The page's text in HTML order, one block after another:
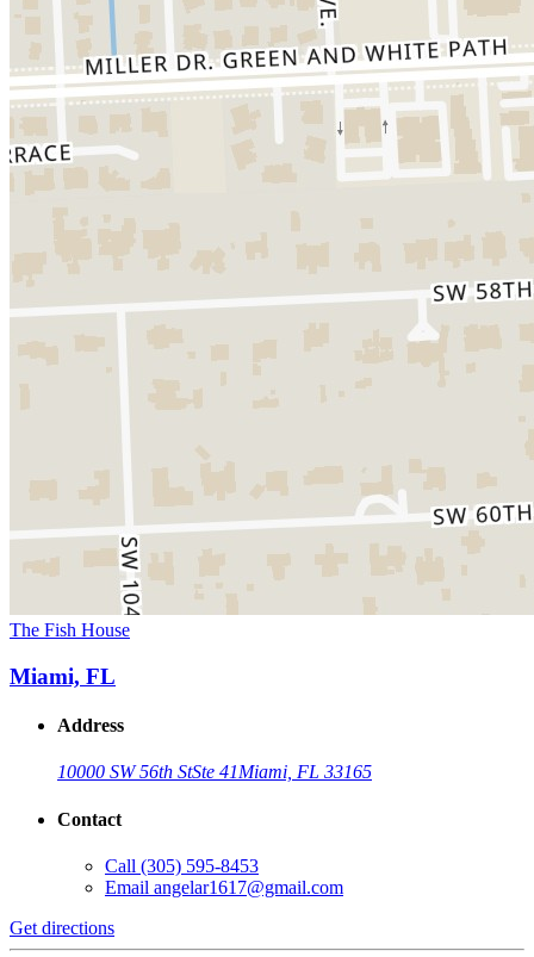
The Fish House
Miami, FL
Address
10000 SW 56th StSte 41Miami, FL 33165
Contact
Call (305) 595-8453
Email angelar1617@gmail.com
Get directions